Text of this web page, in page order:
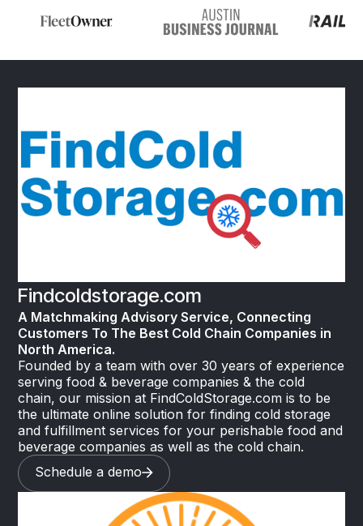
Findcoldstorage.com
A Matchmaking Advisory Service, Connecting
Customers To The Best Cold Chain Companies in
North America.
Founded by a team with over 30 years of experience
serving food & beverage companies & the cold
chain, our mission at FindColdStorage.com is to be
the ultimate online solution for finding cold storage
and fulfillment services for your perishable food and
beverage companies as well as the cold chain.
Schedule a demo